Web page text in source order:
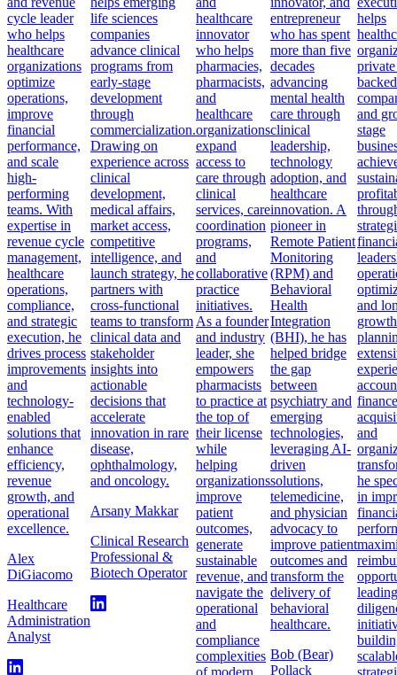
cycle leader
who helps
healthcare
organizations
optimize
operations,
improve
financial
performance,
and scale
high-
performing
teams. With
expertise in
revenue cycle
management,
healthcare
operations,
compliance,
and strategic
execution, he
drives process
improvements
and
technology-
enabled
solutions that
enhance
efficiency,
revenue
growth, and
operational
excellence.
Alex
DiGiacomo
Healthcare
Administration
Analyst
life sciences
companies
advance clinical
programs from
early-stage
development
through
commercialization.
Drawing on
experience across
clinical
development,
medical affairs,
market access,
competitive
intelligence, and
launch strategy, he
partners with
cross-functional
teams to transform
clinical data and
stakeholder
insights into
actionable
decisions that
accelerate
innovation in rare
disease,
ophthalmology,
and oncology.
Arsany Makkar
Clinical Research
Professional &
Biotech Operator
healthcare
innovator
who helps
pharmacies,
pharmacists,
and
healthcare
organizations
expand
access to
care through
clinical
services, care
coordination
programs,
and
collaborative
practice
initiatives.
As a founder
and industry
leader, she
empowers
pharmacists
to practice at
the top of
their license
while
helping
organizations
improve
patient
outcomes,
generate
sustainable
revenue, and
navigate the
operational
and
compliance
complexities
of modern
entrepreneur
who has spent
more than five
decades
advancing
mental health
care through
clinical
leadership,
technology
adoption, and
healthcare
innovation. A
pioneer in
Remote Patient
Monitoring
(RPM) and
Behavioral
Health
Integration
(BHI), he has
helped bridge
the gap
between
psychiatry and
emerging
technologies,
leveraging AI-
driven
solutions,
telemedicine,
and physician
advocacy to
improve patient
outcomes and
transform the
delivery of
behavioral
healthcare.
Bob (Bear)
Pollack
helps
backed
and
stage
and
growth
and
he
in